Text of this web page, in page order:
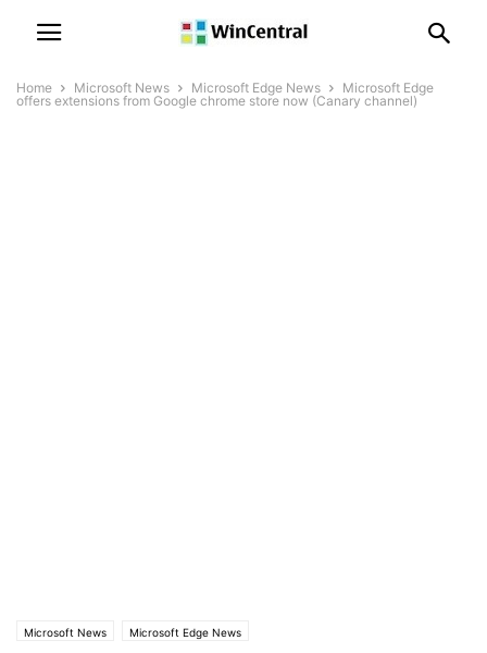
Home Microsoft News Microsoft Edge News
Microsoft Edge
offers extensions from Google chrome store now (Canary channel)
Microsoft News Microsoft Edge News